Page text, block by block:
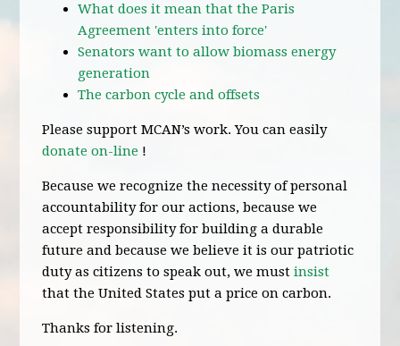
What does it mean that the Paris
Agreement 'enters into force'
Senators want to allow biomass energy
generation
The carbon cycle and offsets
Please support MCAN’s work. You can easily
donate on-line !
Because we recognize the necessity of personal
accountability for our actions, because we
accept responsibility for building a durable
future and because we believe it is our patriotic
duty as citizens to speak out, we mustinsist
that the United States put a price on carbon.
Thanks for listening.